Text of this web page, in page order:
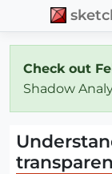
Check out
Shadow